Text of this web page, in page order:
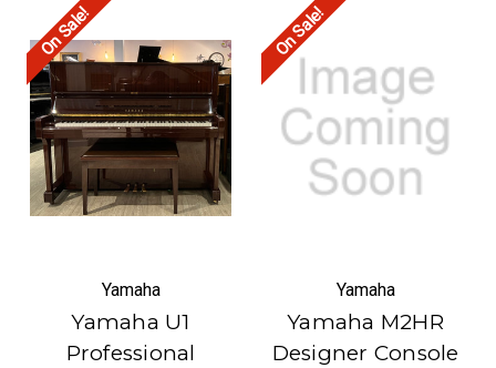
On Sale!
Yamaha
Yamaha U1
Professional
On Sale!
Yamaha
Yamaha M2HR
Designer Console